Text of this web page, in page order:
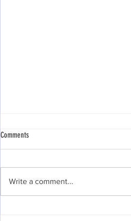
Comments
Write a comment...